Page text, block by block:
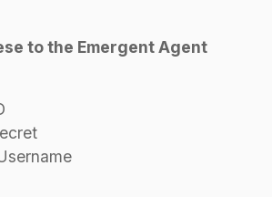
to the Emergent Agent